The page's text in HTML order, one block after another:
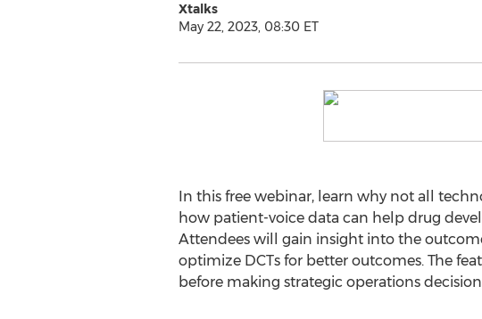
Xtalks
May 22, 2023, 08:30 ET
In this free webinar, learn why not all
how patient-voice data can help drug
Attendees will gain insight into the
optimize DCTs for better outcomes. The
before making strategic operations